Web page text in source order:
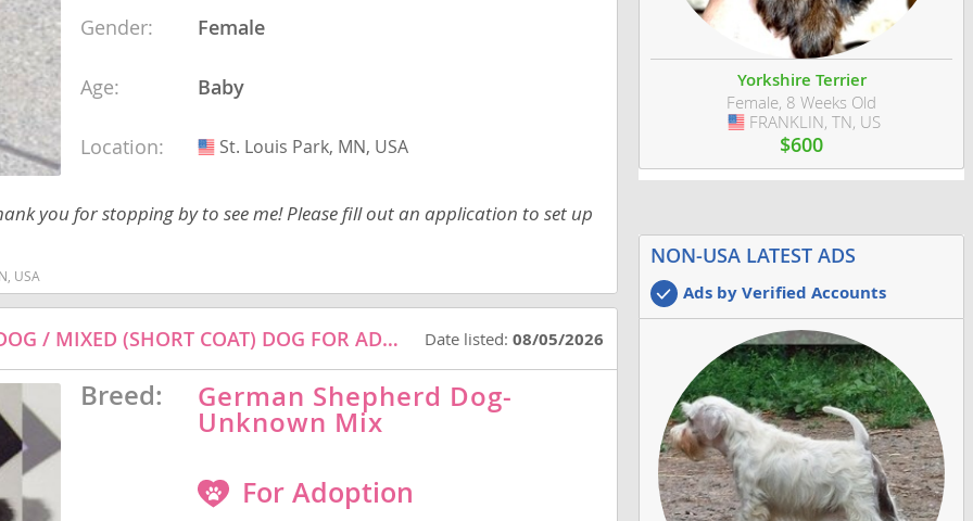
Gender: Female
Age: Baby
Location: USA
St. Louis Park, MN, USA
you for stopping by to see me! Please fill out an application to set up
USA
ROCKY - GERMAN SHEPHERD DOG / CATTLE DOG / MIXED (SHORT COAT) DOG FOR ADOPTION Date listed:08/05/2026
Breed: German Shepherd Dog-
Unknown Mix
For Adoption
Yorkshire Terrier
Female, 8 Weeks Old
USA
FRANKLIN, TN, US
$600
NON-USA LATEST ADS
Ads by Verified Accounts